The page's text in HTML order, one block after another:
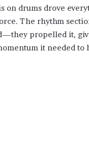
on drums drove
The rhythm
propelled it,
it needed